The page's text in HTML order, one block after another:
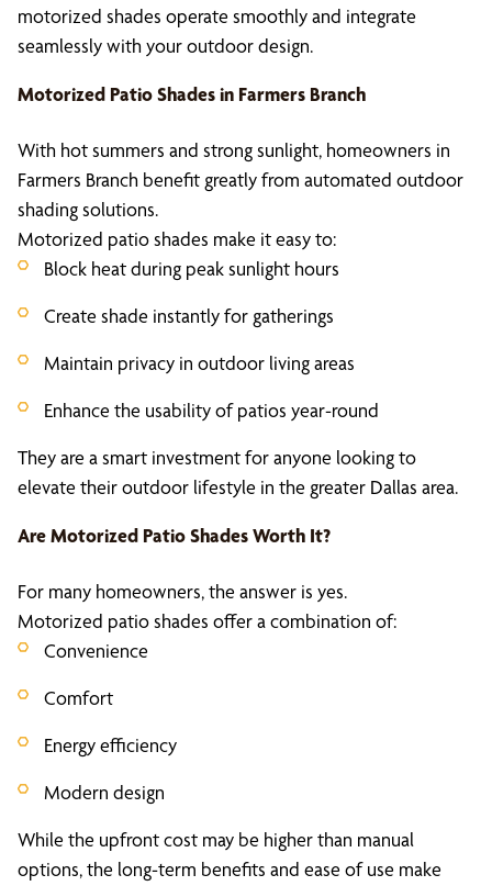
motorized shades operate smoothly and integrate
seamlessly with your outdoor design.
Motorized Patio Shadesin Farmers Branch
With hot summers and strong sunlight, homeowners in
Farmers Branch benefit greatly from automated outdoor
shading solutions.
Motorized patio shades make it easy to:
Block heat during peak sunlight hours
Create shade instantly for gatherings
Maintain privacy in outdoor living areas
Enhance the usability of patios year-round
They are a smart investment for anyone looking to
elevate their outdoor lifestyle in the greater Dallas area.
AreMotorized Patio ShadesWorth It?
For many homeowners, the answer is yes.
Motorized patio shades offer a combination of:
Convenience
Comfort
Energy efficiency
Modern design
While the upfront cost may be higher than manual
options, the long-term benefits and ease of use make